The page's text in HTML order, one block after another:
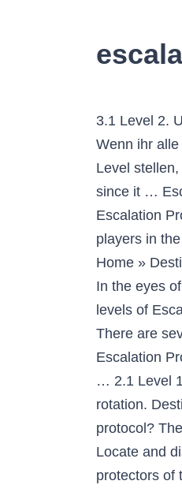
3.1 Level 2. Unfortunately, party size is limited to three players, making it difficult to organize and strategize with a large group of friends. Wenn ihr alle stufenweise schwieriger werdenden Level der Aktivität erfolgreich abschließt, müsst ihr euch einem Endgegner auf Prestige-Level stellen, der wöchentlich wechselt. In order to begin the Escalation Protocol, complete the Warmind campaign with is quite easy to do since it … Escalation Protocol is an activity in the Mars patrol area. Escalation Protocol. Tracks the number of final bosses defeated in the Escalation Protocol. The Escalation Protocol takes place in the new Patrol zone, Mars, which means there can be a maximum of nine players in the area. Bungie please look into Escalation Protocol armor 2.0! Maybe it was a bit much for those who are easily offended. Home » Destiny 2 » Destiny 2 Nascent Dawn 3/5 – Escalation Protocol Waves & Sleeper Node Nascent Dawn 3/5 is a quest in Destiny